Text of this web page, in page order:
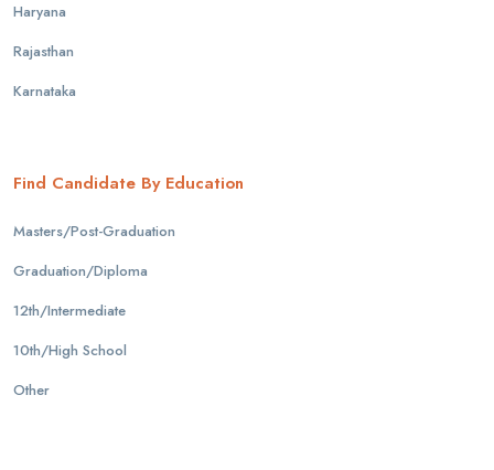
Haryana
Rajasthan
Karnataka
Find Candidate By Education
Masters/Post-Graduation
Graduation/Diploma
12th/Intermediate
10th/High School
Other